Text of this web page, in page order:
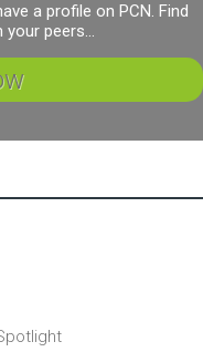
a profile on PCN. Find
peers...